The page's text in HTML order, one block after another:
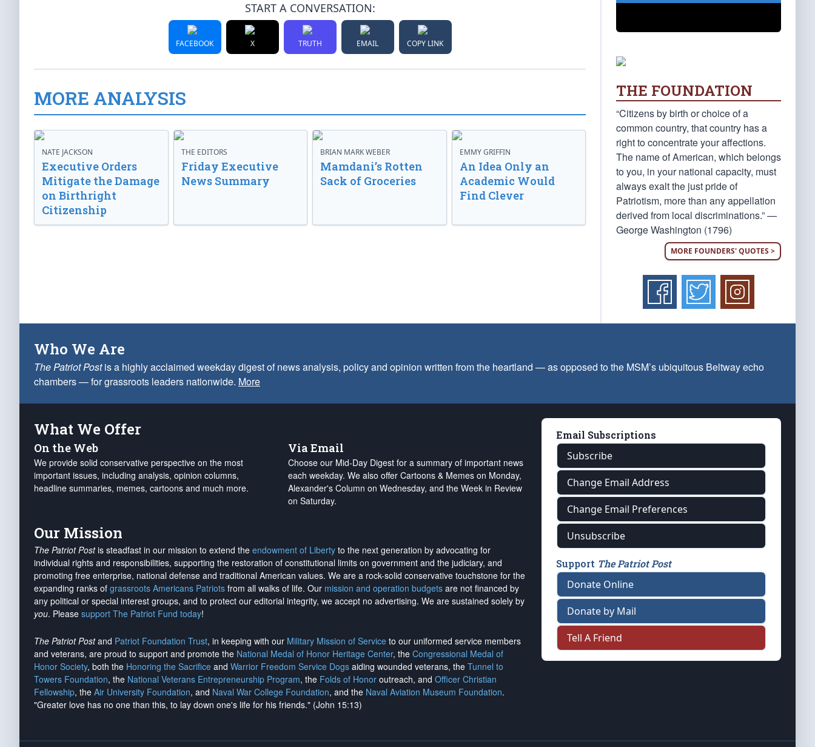
START A CONVERSATION:
FACEBOOK X TRUTH EMAIL COPY LINK
MORE ANALYSIS
NATE JACKSON
Executive Orders
Mitigate the Damage
on Birthright
Citizenship
THE EDITORS
Friday Executive
News Summary
BRIAN MARK WEBER
Mamdani’s Rotten
Sack of Groceries
EMMY GRIFFIN
An Idea Only an
Academic Would
Find Clever
THE FOUNDATION
“Citizens by birth or choice of a
common country, that country has a
right to concentrate your affections.
The name of American, which belongs
to you, in your national capacity, must
always exalt the just pride of
Patriotism, more than any appellation
derived from local discriminations.” —
George Washington (1796)
MORE FOUNDERS' QUOTES >
Who We Are
The Patriot Postis a highly acclaimed weekday digest of news analysis, policy and opinion written from the heartland — as opposed to the MSM’s ubiquitous Beltway echo
chambers — for grassroots leaders nationwide. More
What We Offer
On the Web
We provide solid conservative perspective on the most
important issues, including analysis, opinion columns,
headline summaries, memes, cartoons and much more.
Via Email
Choose our Mid-Day Digest for a summary of important news
each weekday. We also offer Cartoons & Memes on Monday,
Alexander's Column on Wednesday, and the Week in Review
on Saturday.
Our Mission
The Patriot Postis steadfast in our mission to extend the endowment of Liberty to the next generation by advocating for
individual rights and responsibilities, supporting the restoration of constitutional limits on government and the judiciary, and
promoting free enterprise, national defense and traditional American values. We are a rock-solid conservative touchstone for the
expanding ranks of grassroots Americans Patriots from all walks of life. Our mission and operation budgets are not financed by
any political or special interest groups, and to protect our editorial integrity, we accept no advertising. We are sustained solely by
you. Please support The Patriot Fund today!
The Patriot Postand Patriot Foundation Trust, in keeping with our Military Mission of Service to our uniformed service members
and veterans, are proud to support and promote the National Medal of Honor Heritage Center, the Congressional Medal of
Honor Society, both the Honoring the Sacrifice and Warrior Freedom Service Dogs aiding wounded veterans, the Tunnel to
Towers Foundation, the National Veterans Entrepreneurship Program, the Folds of Honor outreach, and Officer Christian
Fellowship, the Air University Foundation, and Naval War College Foundation, and the Naval Aviation Museum Foundation.
"Greater love has no one than this, to lay down one's life for his friends." (John 15:13)
Email Subscriptions
Subscribe
Change Email Address
Change Email Preferences
Unsubscribe
Support The Patriot Post
Donate Online
Donate by Mail
Tell A Friend